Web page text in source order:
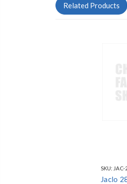
Related Products
SKU: JAC-
Jaclo